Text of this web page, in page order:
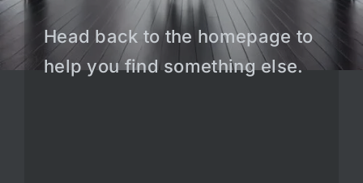
Head back to the homepage to
help you find something else.